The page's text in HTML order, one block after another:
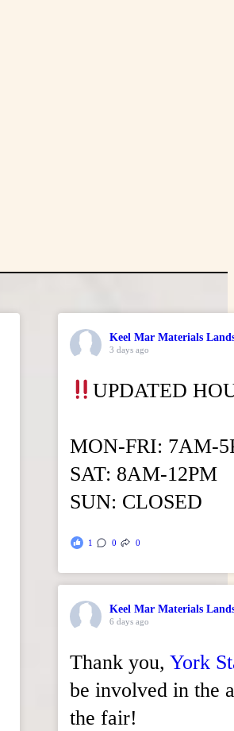
Keel Mar Materials
3 days ago
UPDATED
MON-FRI: 7AM-
SAT: 8AM-12PM
SUN: CLOSED
1 0 0
Keel Mar Materials
6 days ago
Thank you, York
be involved in the
the fair!